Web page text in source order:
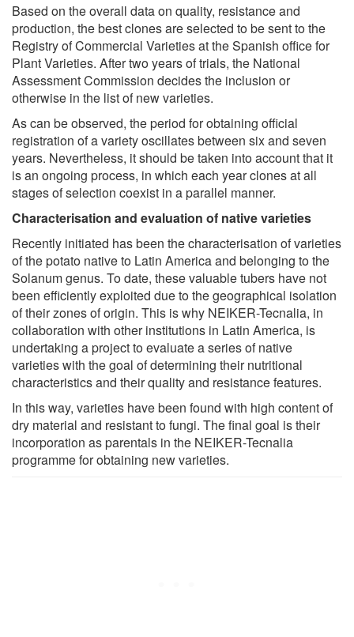
Based on the overall data on quality, resistance and
production, the best clones are selected to be sent to the
Registry of Commercial Varieties at the Spanish office for
Plant Varieties. After two years of trials, the National
Assessment Commission decides the inclusion or
otherwise in the list of new varieties.
As can be observed, the period for obtaining official
registration of a variety oscillates between six and seven
years. Nevertheless, it should be taken into account that it
is an ongoing process, in which each year clones at all
stages of selection coexist in a parallel manner.
Characterisation and evaluation of native varieties
Recently initiated has been the characterisation of varieties
of the potato native to Latin America and belonging to the
Solanum genus. To date, these valuable tubers have not
been efficiently exploited due to the geographical isolation
of their zones of origin. This is why NEIKER-Tecnalia, in
collaboration with other institutions in Latin America, is
undertaking a project to evaluate a series of native
varieties with the goal of determining their nutritional
characteristics and their quality and resistance features.
In this way, varieties have been found with high content of
dry material and resistant to fungi. The final goal is their
incorporation as parentals in the NEIKER-Tecnalia
programme for obtaining new varieties.